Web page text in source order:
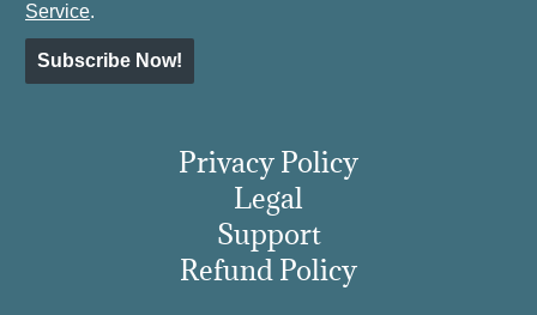
Service.
Subscribe Now!
Privacy Policy
Legal
Support
Refund Policy